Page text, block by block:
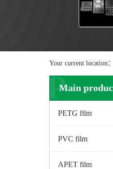
Your current location：
Main
P
PETG film
PVC film
APET film